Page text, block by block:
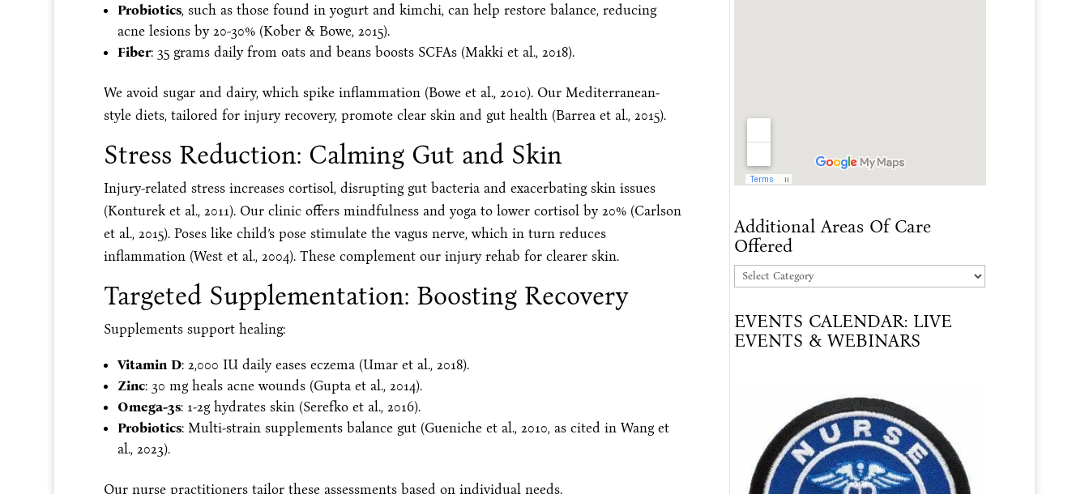
Probiotics, such as those found in yogurt and kimchi, can help restore balance, reducing
acne lesions by 20-30% (Kober & Bowe, 2015).
Fiber: 35 grams daily from oats and beans boosts SCFAs (Makki et al., 2018).
We avoid sugar and dairy, which spike inflammation (Bowe et al., 2010). Our Mediterranean-
style diets, tailored for injury recovery, promote clear skin and gut health (Barrea et al., 2015).
Stress Reduction: Calming Gut and Skin
Injury-related stress increases cortisol, disrupting gut bacteria and exacerbating skin issues
(Konturek et al., 2011). Our clinic offers mindfulness and yoga to lower cortisol by 20% (Carlson
et al., 2015). Poses like child’s pose stimulate the vagus nerve, which in turn reduces
inflammation (West et al., 2004). These complement our injury rehab for clearer skin.
Targeted Supplementation: Boosting Recovery
Supplements support healing:
Vitamin D: 2,000 IU daily eases eczema (Umar et al., 2018).
Zinc: 30 mg heals acne wounds (Gupta et al., 2014).
Omega-3s: 1-2g hydrates skin (Serefko et al., 2016).
Probiotics: Multi-strain supplements balance gut (Gueniche et al., 2010, as cited in Wang et
al., 2023).
Our nurse practitioners tailor these assessments based on individual needs.
Additional Areas Of Care
Offered
Additional
Of
Care
EVENTS CALENDAR: LIVE
EVENTS & WEBINARS